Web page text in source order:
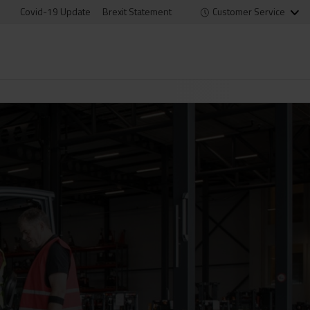
Covid-19 Update Brexit Statement Customer Service